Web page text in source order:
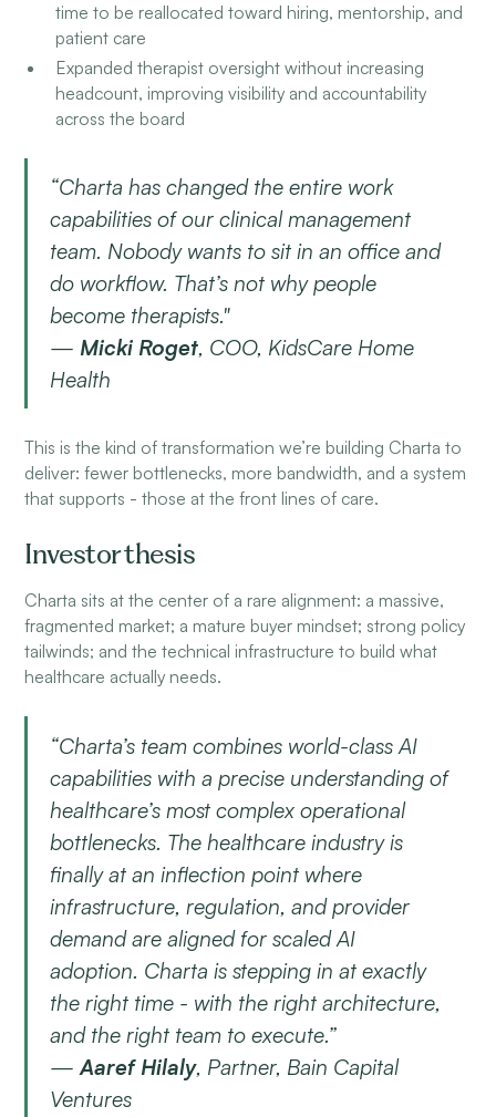
time to be reallocated toward hiring, mentorship, and
patient care
Expanded therapist oversight without increasing
headcount, improving visibility and accountability
across the board
“Charta has changed the entire work
capabilities of our clinical management
team. Nobody wants to sit in an office and
do workflow. That’s not why people
become therapists."
— Micki Roget, COO, KidsCare Home
Health
This is the kind of transformation we’re building Charta to
deliver: fewer bottlenecks, more bandwidth, and a system
that supports - those at the front lines of care.
Investor thesis
Charta sits at the center of a rare alignment: a massive,
fragmented market; a mature buyer mindset; strong policy
tailwinds; and the technical infrastructure to build what
healthcare actually needs.
“Charta’s team combines world-class AI
capabilities with a precise understanding of
healthcare’s most complex operational
bottlenecks. The healthcare industry is
finally at an inflection point where
infrastructure, regulation, and provider
demand are aligned for scaled AI
adoption. Charta is stepping in at exactly
the right time - with the right architecture,
and the right team to execute.”
— Aaref Hilaly, Partner, Bain Capital
Ventures